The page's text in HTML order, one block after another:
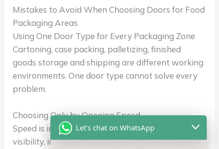
Mistakes to Avoid When Choosing Doors for Food
Packaging Areas
Using One Door Type for Every Packaging Zone
Cartoning, case packing, palletizing, finished
goods storage and shipping are different working
environments. One door type cannot solve every
problem.
Choosing Only by Opening Speed
Speed is important, but impact recovery, sealing,
visibility, insulation and automation compatibility
Let's chat on WhatsApp